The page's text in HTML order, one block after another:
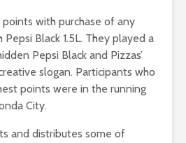
with purchase of any
Black 1.5L. They played a
Pepsi Black and Pizzas’
slogan. Participants who
points were in the running
City.
and distributes some of